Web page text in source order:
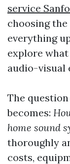
service
choosing
everything
explore
audio-visual
The
becomes:
home sound
thoroughly
costs,